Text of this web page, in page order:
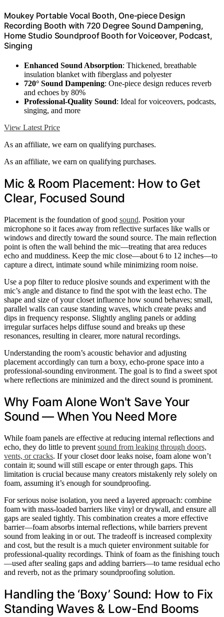
Moukey Portable Vocal Booth, One-piece Design
Recording Booth with 720 Degree Sound Dampening,
Home Studio Soundproof Booth for Voiceover, Podcast,
Singing
Enhanced Sound Absorption: Thickened, breathable
insulation blanket with fiberglass and polyester
720° Sound Dampening: One-piece design reduces reverb
and echoes by 80%
Professional-Quality Sound: Ideal for voiceovers, podcasts,
singing, and more
View Latest Price
As an affiliate, we earn on qualifying purchases.
As an affiliate, we earn on qualifying purchases.
Mic & Room Placement: How to Get
Clear, Focused Sound
Placement is the foundation of good sound. Position your
microphone so it faces away from reflective surfaces like walls or
windows and directly toward the sound source. The main reflection
point is often the wall behind the mic—treating that area reduces
echo and muddiness. Keep the mic close—about 6 to 12 inches—to
capture a direct, intimate sound while minimizing room noise.
Use a pop filter to reduce plosive sounds and experiment with the
mic’s angle and distance to find the spot with the least echo. The
shape and size of your closet influence how sound behaves; small,
parallel walls can cause standing waves, which create peaks and
dips in frequency response. Slightly angling panels or adding
irregular surfaces helps diffuse sound and breaks up these
resonances, resulting in clearer, more natural recordings.
Understanding the room’s acoustic behavior and adjusting
placement accordingly can turn a boxy, echo-prone space into a
professional-sounding environment. The goal is to find a sweet spot
where reflections are minimized and the direct sound is prominent.
Why Foam Alone Won't Save Your
Sound — When You Need More
While foam panels are effective at reducing internal reflections and
echo, they do little to prevent sound from leaking through doors,
vents, or cracks. If your closet door leaks noise, foam alone won’t
contain it; sound will still escape or enter through gaps. This
limitation is crucial because many creators mistakenly rely solely on
foam, assuming it’s enough for soundproofing.
For serious noise isolation, you need a layered approach: combine
foam with mass-loaded barriers like vinyl or drywall, and ensure all
gaps are sealed tightly. This combination creates a more effective
barrier—foam absorbs internal reflections, while barriers prevent
sound from leaking in or out. The tradeoff is increased complexity
and cost, but the result is a much quieter environment suitable for
professional-quality recordings. Think of foam as the finishing touch
—used after sealing gaps and adding barriers—to tame residual echo
and reverb, not as the primary soundproofing solution.
Handling the ‘Boxy’ Sound: How to Fix
Standing Waves & Low-End Booms